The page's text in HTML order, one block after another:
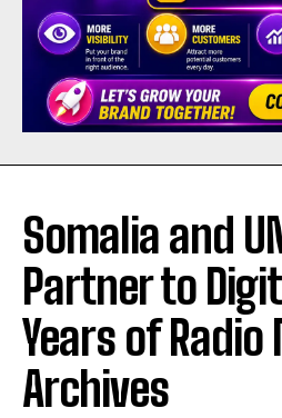
Somalia and
Partner to
Years of
Archives